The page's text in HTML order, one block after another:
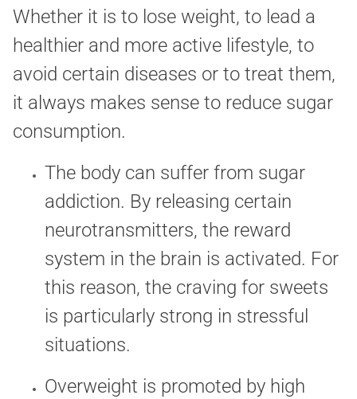
Whether it is to lose weight, to lead a
healthier and more active lifestyle, to
avoid certain diseases or to treat them,
it always makes sense to reduce sugar
consumption.
The body can suffer from sugar
addiction. By releasing certain
neurotransmitters, the reward
system in the brain is activated. For
this reason, the craving for sweets
is particularly strong in stressful
situations.
Overweight is promoted by high